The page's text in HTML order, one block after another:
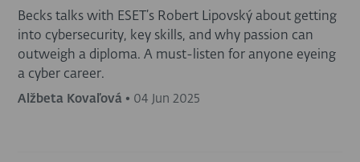
Becks talks with ESET’s Robert Lipovský about getting
into cybersecurity, key skills, and why passion can
outweigh a diploma. A must-listen for anyone eyeing
a cyber career.
Alžbeta Kovaľová • 04 Jun 2025